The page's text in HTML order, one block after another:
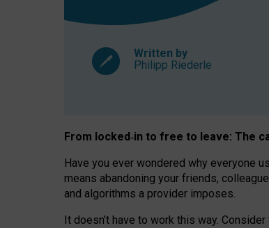
Written by
Philipp Riederle
From locked‑in to free to leave: The
Have you ever wondered why everyone
means abandoning your friends,
and algorithms a provider imposes.
It doesn’t have to work this way.